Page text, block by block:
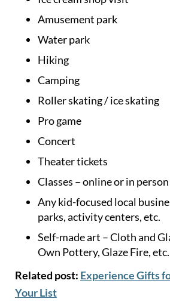
Amusement park
Water park
Hiking
Camping
Roller skating / ice skating
Pro game
Concert
Theater tickets
Classes – online or in person
Any kid-focused local
parks, activity centers, etc.
Self-made art – Cloth and
Own Pottery, Glaze Fire, etc.
Related post: Experience Gifts
Your List